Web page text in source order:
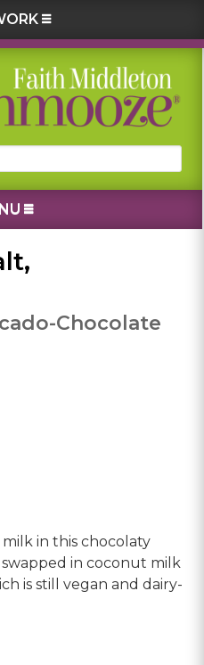
Chocolate
in this chocolaty
in coconut milk
is still vegan and dairy-